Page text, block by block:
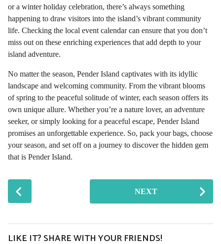
or a winter holiday celebration, there’s always something
happening to draw visitors into the island’s vibrant community
life. Checking the local event calendar can ensure that you don’t
miss out on these enriching experiences that add depth to your
island adventure.
No matter the season, Pender Island captivates with its idyllic
landscape and welcoming community. From the vibrant blooms
of spring to the peaceful solitude of winter, each season offers its
own unique allure. Whether you’re a nature lover, an adventure
seeker, or simply looking for a peaceful escape, Pender Island
promises an unforgettable experience. So, pack your bags, choose
your season, and set off on a journey to discover the hidden gem
that is Pender Island.
P
o
P
NEXT
LIKE IT? SHARE WITH YOUR FRIENDS!